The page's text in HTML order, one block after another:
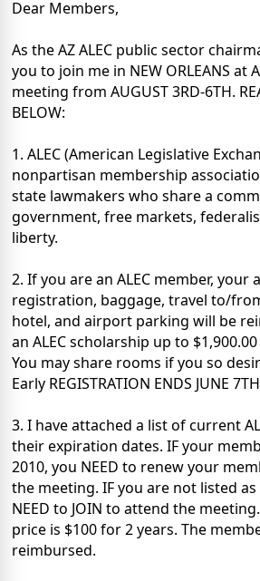
Dear Members,
As the AZ ALEC public sector
you to join me in NEW ORLEANS at
meeting from AUGUST 3RD-6TH.
BELOW:
1. ALEC (American Legislative
nonpartisan membership
state lawmakers who share a
government, free markets,
liberty.
2. If you are an ALEC member, your
registration, baggage, travel to/
hotel, and airport parking will be
an ALEC scholarship up to
You may share rooms if you so
Early REGISTRATION ENDS JUNE
3. I have attached a list of current
their expiration dates. IF your
2010, you NEED to renew your
the meeting. IF you are not listed as
NEED to JOIN to attend the
price is $100 for 2 years. The
reimbursed.